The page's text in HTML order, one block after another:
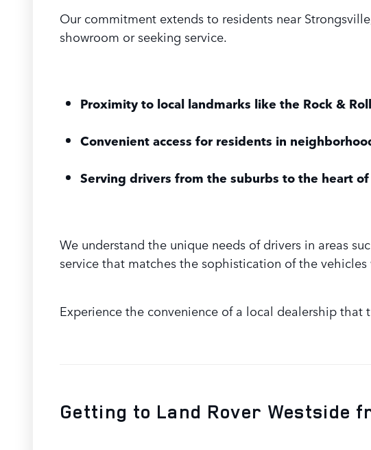
Our commitment extends to residents near
showroom or seeking service.
Proximity to local landmarks like the Rock &
Convenient access for residents in
Serving drivers from the suburbs to the heart
We understand the unique needs of drivers in areas
service that matches the sophistication of the vehicles
Experience the convenience of a local dealership that
Getting to Land Rover Westside